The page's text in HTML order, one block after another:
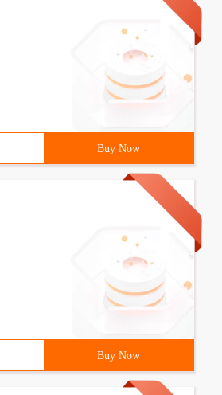
Buy Now
Buy Now